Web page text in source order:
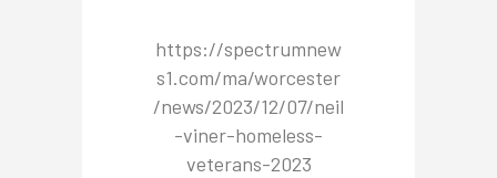
https://spectrumnew
s1.com/ma/worcester
/news/2023/12/07/neil
-viner-homeless-
veterans-2023